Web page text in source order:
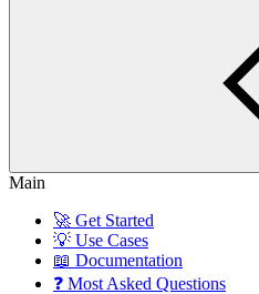
Main
🚀 Get Started
💡 Use Cases
📖 Documentation
❓ Most Asked Questions